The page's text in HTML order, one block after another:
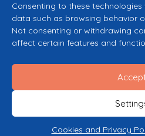
Consenting to these
data such as browsing behavior
Not consenting or withdrawing
affect certain features and
Cookies and Privacy
Co-funded by the
Views and opinions expressed are
do not necessarily reflect those of the
granting authority can be
Cookie